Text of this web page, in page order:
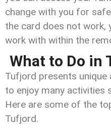
change with you for
the card does not work,
work with within the
What to Do in
Tufjord presents
to enjoy many activities
Here are some of the
Tufjord.